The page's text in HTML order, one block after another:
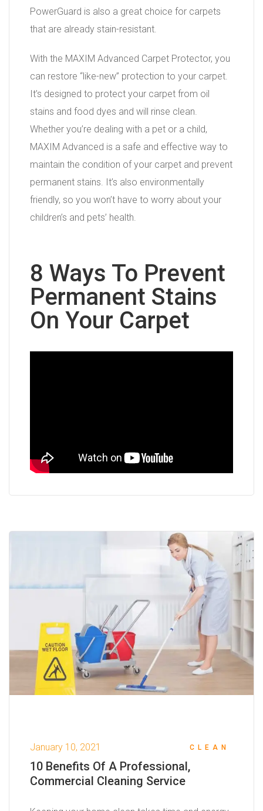
PowerGuard is also a great choice for carpets
that are already stain-resistant.
With the MAXIM Advanced Carpet Protector, you
can restore “like-new” protection to your carpet.
It’s designed to protect your carpet from oil
stains and food dyes and will rinse clean.
Whether you’re dealing with a pet or a child,
MAXIM Advanced is a safe and effective way to
maintain the condition of your carpet and prevent
permanent stains. It’s also environmentally
friendly, so you won’t have to worry about your
children’s and pets’ health.
8 Ways To Prevent
Permanent Stains
On Your Carpet
January 10, 2021 CLEAN
10 Benefits Of A Professional,
Commercial Cleaning Service